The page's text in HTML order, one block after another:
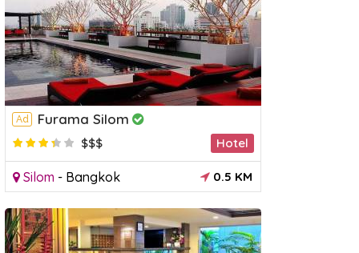
Ad Furama Silom
$$$ Hotel
Silom - Bangkok 0.5 KM